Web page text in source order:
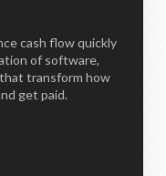
cash flow quickly
of software,
transform how
get paid.